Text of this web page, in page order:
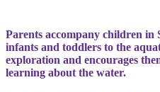
Parents accompany children in
infants and toddlers to the
exploration and encourages
learning about the water.